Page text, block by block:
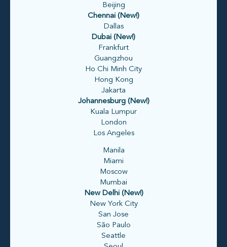
Beijing
Chennai (New!)
Dallas
Dubai (New!)
Frankfurt
Guangzhou
Ho Chi Minh City
Hong Kong
Jakarta
Johannesburg (New!)
Kuala Lumpur
London
Los Angeles
Manila
Miami
Moscow
Mumbai
New Delhi (New!)
New York City
San Jose
São Paulo
Seattle